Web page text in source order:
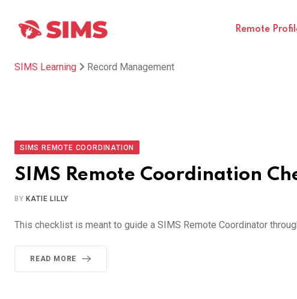
content
Remote
SIMS Learning Record Management
SIMS REMOTE COORDINATION
SIMS Remote Coordination
BY KATIE LILLY
This checklist is meant to guide a SIMS Remote Coordinator
READ MORE